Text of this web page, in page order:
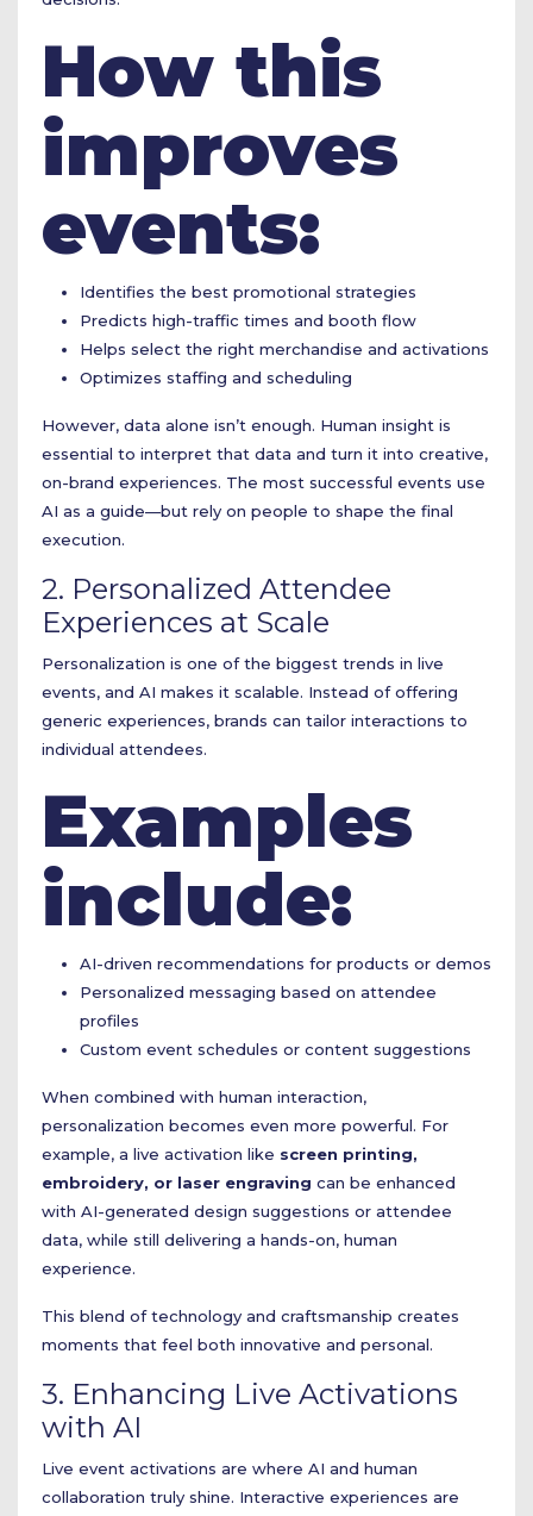
How this
improves
events:
Identifies the best promotional strategies
Predicts high-traffic times and booth flow
Helps select the right merchandise and activations
Optimizes staffing and scheduling
However, data alone isn’t enough. Human insight is
essential to interpret that data and turn it into creative,
on-brand experiences. The most successful events use
AI as a guide—but rely on people to shape the final
execution.
2. Personalized Attendee
Experiences at Scale
Personalization is one of the biggest trends in live
events, and AI makes it scalable. Instead of offering
generic experiences, brands can tailor interactions to
individual attendees.
Examples
include:
AI-driven recommendations for products or demos
Personalized messaging based on attendee
profiles
Custom event schedules or content suggestions
When combined with human interaction,
personalization becomes even more powerful. For
example, a live activation like screen printing,
embroidery, or laser engraving can be enhanced
with AI-generated design suggestions or attendee
data, while still delivering a hands-on, human
experience.
This blend of technology and craftsmanship creates
moments that feel both innovative and personal.
3. Enhancing Live Activations
with AI
Live event activations are where AI and human
collaboration truly shine. Interactive experiences are